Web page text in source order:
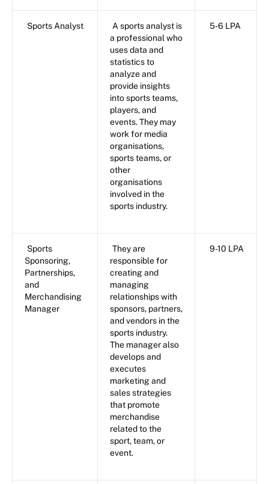
Sports Analyst
A sports analyst is
a professional who
uses data and
statistics to
analyze and
provide insights
into sports teams,
players, and
events. They may
work for media
organisations,
sports teams, or
other
organisations
involved in the
sports industry.
5-6 LPA
Sports
Sponsoring,
Partnerships,
and
Merchandising
Manager
They are
responsible for
creating and
managing
relationships with
sponsors, partners,
and vendors in the
sports industry.
The manager also
develops and
executes
marketing and
sales strategies
that promote
merchandise
related to the
sport, team, or
event.
9-10 LPA